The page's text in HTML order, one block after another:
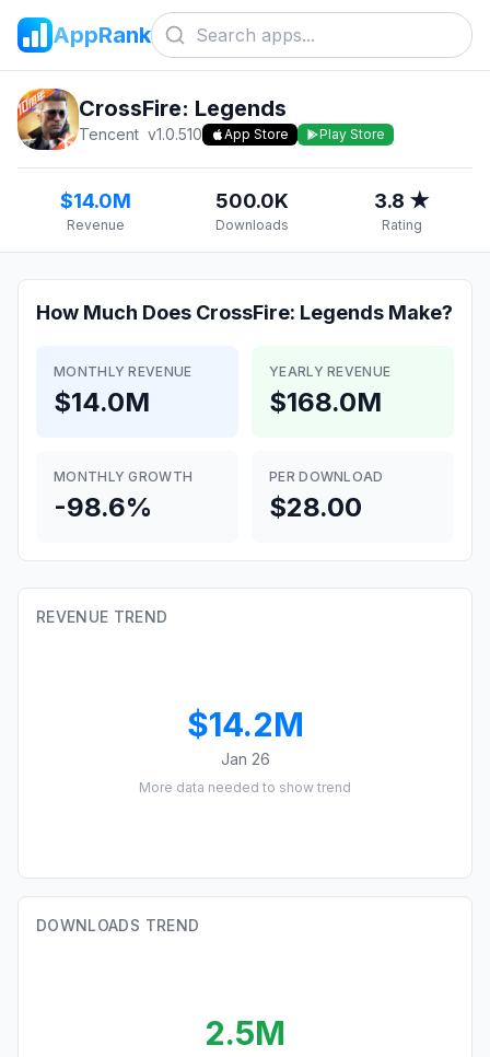
AppRank
CrossFire: Legends
Tencent v1.0.510 App Store Play Store
$14.0M
Revenue
500.0K
Downloads
3.8 ★
Rating
How Much Does CrossFire: Legends Make?
MONTHLY REVENUE
$14.0M
YEARLY REVENUE
$168.0M
MONTHLY GROWTH
-98.6%
PER DOWNLOAD
$28.00
REVENUE TREND
$14.2M
Jan 26
More data needed to show trend
DOWNLOADS TREND
2.5M